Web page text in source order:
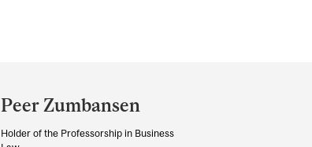
and
University
Peer Zumbansen
Holder of the Professorship in Business